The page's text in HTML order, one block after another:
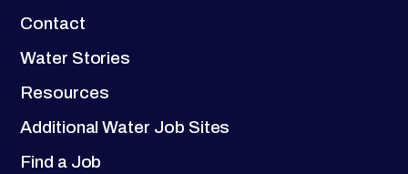
Contact
Water Stories
Resources
Additional Water Job Sites
Find a Job